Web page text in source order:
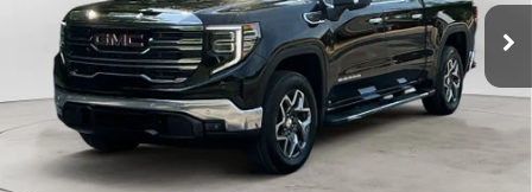
SAVINGS NET PRICE
Less
MSRP:
$71,255